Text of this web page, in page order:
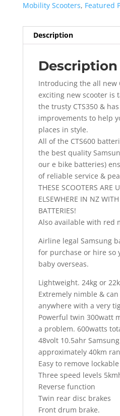
Mobility Scooters, Featured
Description
Description
Introducing the all new
exciting new scooter is
the trusty CTS350 &
improvements to help
places in style.
All of the CTS600
the best quality
our e bike batteries)
of reliable service &
THESE SCOOTERS ARE
ELSEWHERE IN NZ
BATTERIES!
Also available with red
Airline legal Samsung
for purchase or hire so
baby overseas.
Lightweight. 24kg or
Extremely nimble &
anywhere with a very
Powerful twin 300watt
a problem. 600watts
48volt 10.5ahr
approximately 40km
Easy to remove
Three speed levels
Reverse function
Twin rear disc brakes
Front drum brake.